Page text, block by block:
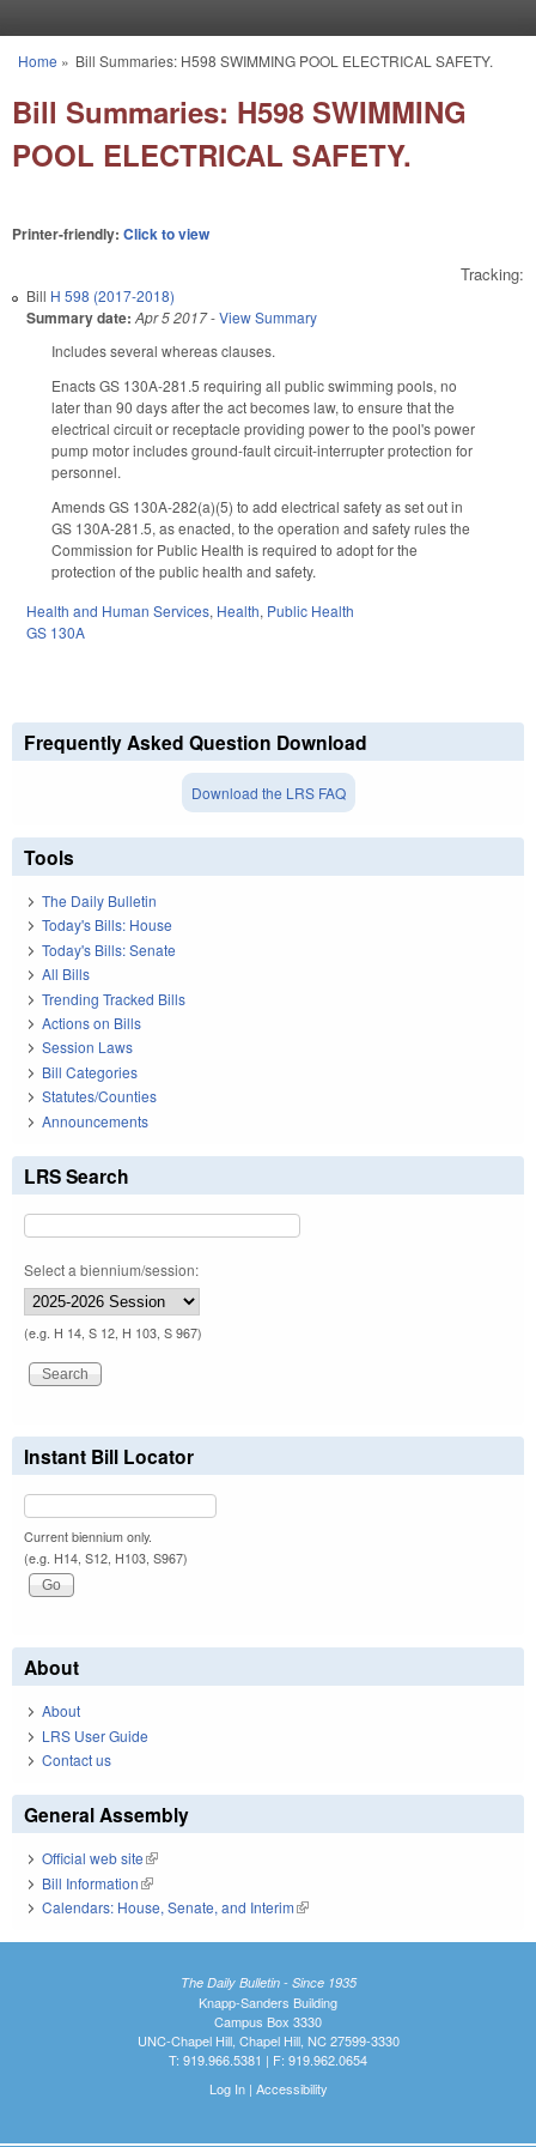
You are here
Home » Bill Summaries: H598 SWIMMING POOL ELECTRICAL SAFETY.
Bill Summaries: H598 SWIMMING
POOL ELECTRICAL SAFETY.
Printer-friendly: Click to view
Tracking:
Bill H 598 (2017-2018)
Summary date: Apr 5 2017-View Summary
Includes several whereas clauses.
Enacts GS 130A-281.5 requiring all public swimming pools, no
later than 90 days after the act becomes law, to ensure that the
electrical circuit or receptacle providing power to the pool's power
pump motor includes ground-fault circuit-interrupter protection for
personnel.
Amends GS 130A-282(a)(5) to add electrical safety as set out in
GS 130A-281.5, as enacted, to the operation and safety rules the
Commission for Public Health is required to adopt for the
protection of the public health and safety.
Health and Human Services, Health, Public Health
GS 130A
Frequently Asked Question Download
Download the LRS FAQ
Tools
The Daily Bulletin
Today's Bills: House
Today's Bills: Senate
All Bills
Trending Tracked Bills
Actions on Bills
Session Laws
Bill Categories
Statutes/Counties
Announcements
LRS Search
Select a biennium/session:
(e.g. H 14, S 12, H 103, S 967)
Instant Bill Locator
Current biennium only.
(e.g. H14, S12, H103, S967)
About
About
LRS User Guide
Contact us
General Assembly
Official web site(link is external)
Bill Information(link is external)
Calendars: House, Senate, and Interim(link is external)
The Daily Bulletin - Since 1935
Knapp-Sanders Building
Campus Box 3330
UNC-Chapel Hill, Chapel Hill, NC 27599-3330
T: 919.966.5381 | F: 919.962.0654
Log In| Accessibility